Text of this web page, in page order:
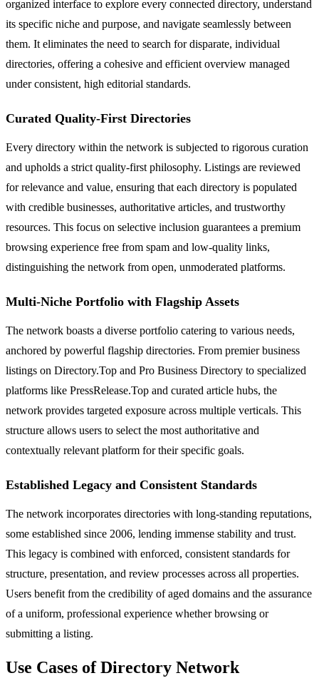
organized interface to explore every connected directory, understand
its specific niche and purpose, and navigate seamlessly between
them. It eliminates the need to search for disparate, individual
directories, offering a cohesive and efficient overview managed
under consistent, high editorial standards.
Curated Quality-First Directories
Every directory within the network is subjected to rigorous curation
and upholds a strict quality-first philosophy. Listings are reviewed
for relevance and value, ensuring that each directory is populated
with credible businesses, authoritative articles, and trustworthy
resources. This focus on selective inclusion guarantees a premium
browsing experience free from spam and low-quality links,
distinguishing the network from open, unmoderated platforms.
Multi-Niche Portfolio with Flagship Assets
The network boasts a diverse portfolio catering to various needs,
anchored by powerful flagship directories. From premier business
listings on Directory.Top and Pro Business Directory to specialized
platforms like PressRelease.Top and curated article hubs, the
network provides targeted exposure across multiple verticals. This
structure allows users to select the most authoritative and
contextually relevant platform for their specific goals.
Established Legacy and Consistent Standards
The network incorporates directories with long-standing reputations,
some established since 2006, lending immense stability and trust.
This legacy is combined with enforced, consistent standards for
structure, presentation, and review processes across all properties.
Users benefit from the credibility of aged domains and the assurance
of a uniform, professional experience whether browsing or
submitting a listing.
Use Cases of Directory Network